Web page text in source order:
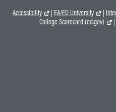
Accessibility
| EA/EO University |
College Scorecard (ed.gov)
|